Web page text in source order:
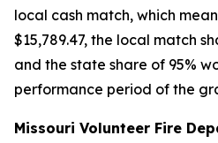
local cash match, which
$15,789.47, the local match
and the state share of 95%
performance period of the
Missouri Volunteer Fire